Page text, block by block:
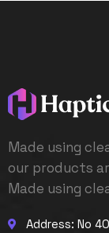
Made using
our products
Made using
Address: No